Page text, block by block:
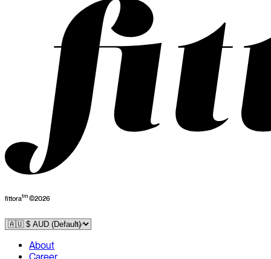
fittoratm©2026
About